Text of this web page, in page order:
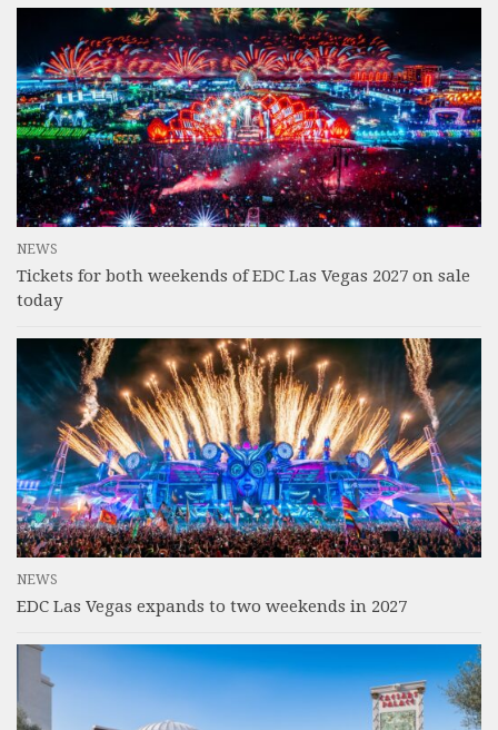
NEWS
Tickets for both weekends of EDC Las Vegas 2027 on sale
today
NEWS
EDC Las Vegas expands to two weekends in 2027